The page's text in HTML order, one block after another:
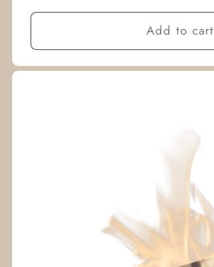
Add to cart